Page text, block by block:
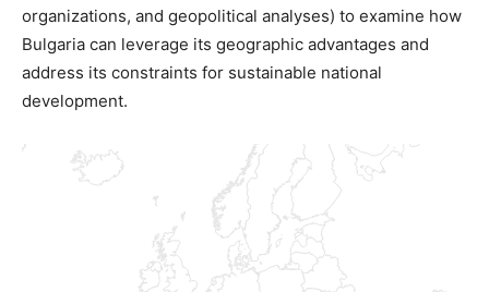
organizations, and geopolitical analyses) to examine how
Bulgaria can leverage its geographic advantages and
address its constraints for sustainable national
development.